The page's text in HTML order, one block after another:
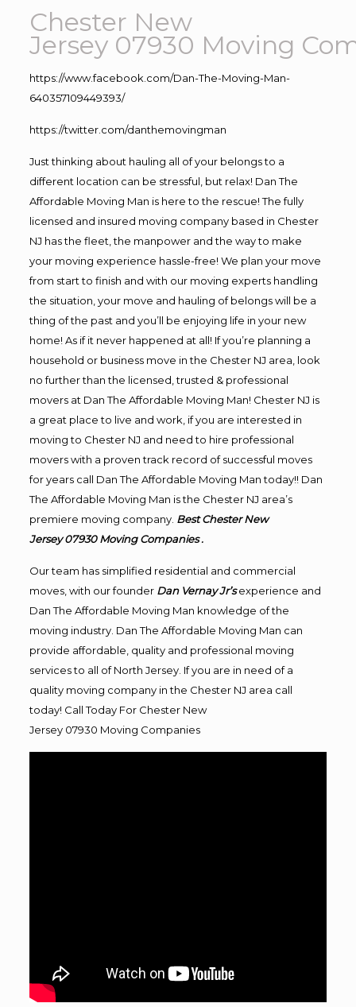
Chester New
Jersey 07930 Moving
https://www.facebook.com/Dan-The-Moving-Man-
640357109449393/
https://twitter.com/danthemovingman
Just thinking about hauling all of your belongs to a
different location can be stressful, but relax! Dan The
Affordable Moving Man is here to the rescue! The fully
licensed and insured moving company based in Chester
NJ has the fleet, the manpower and the way to make
your moving experience hassle-free! We plan your move
from start to finish and with our moving experts handling
the situation, your move and hauling of belongs will be a
thing of the past and you’ll be enjoying life in your new
home! As if it never happened at all! If you’re planning a
household or business move in the Chester NJ area, look
no further than the licensed, trusted & professional
movers at Dan The Affordable Moving Man! Chester NJ is
a great place to live and work, if you are interested in
moving to Chester NJ and need to hire professional
movers with a proven track record of successful moves
for years call Dan The Affordable Moving Man today!! Dan
The Affordable Moving Man is the Chester NJ area’s
premiere moving company. Best Chester New
Jersey 07930MovingCompanies .
Our team has simplified residential and commercial
moves, with our founder Dan Vernay Jr’s experience and
Dan The Affordable Moving Man knowledge of the
moving industry. Dan The Affordable Moving Man can
provide affordable, quality and professional moving
services to all of North Jersey. If you are in need of a
quality moving company in the Chester NJ area call
today! Call Today For Chester New
Jersey 07930 Moving Companies